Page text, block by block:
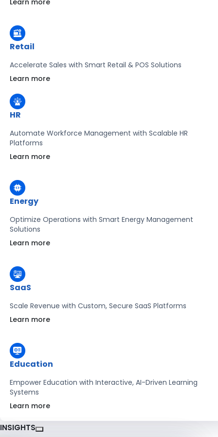
Learn more
Retail
Accelerate Sales with Smart Retail & POS Solutions
Learn more
HR
Automate Workforce Management with Scalable HR
Platforms
Learn more
Energy
Optimize Operations with Smart Energy Management
Solutions
Learn more
SaaS
Scale Revenue with Custom, Secure SaaS Platforms
Learn more
Education
Empower Education with Interactive, AI-Driven Learning
Systems
Learn more
INSIGHTS